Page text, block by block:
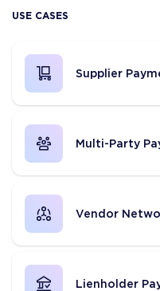
USE CASES
Supplier
Multi-Party
Vendor
Lienholder